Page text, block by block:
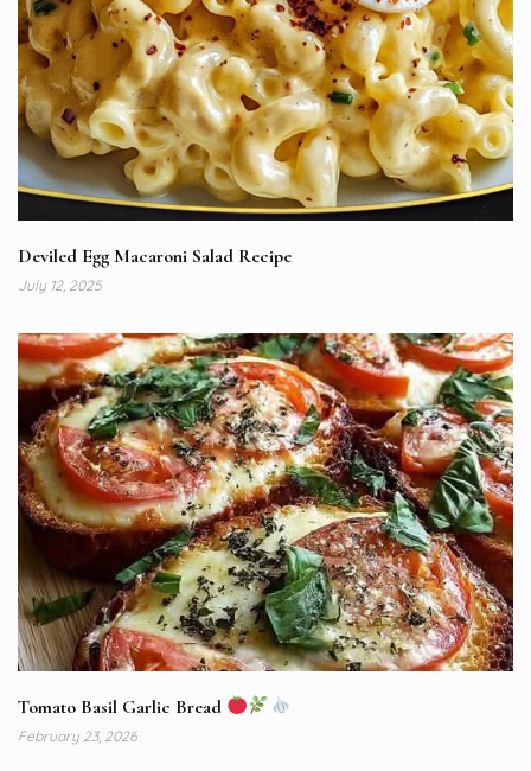
Deviled Egg Macaroni Salad Recipe
July 12, 2025
Tomato Basil Garlic Bread
February 23, 2026